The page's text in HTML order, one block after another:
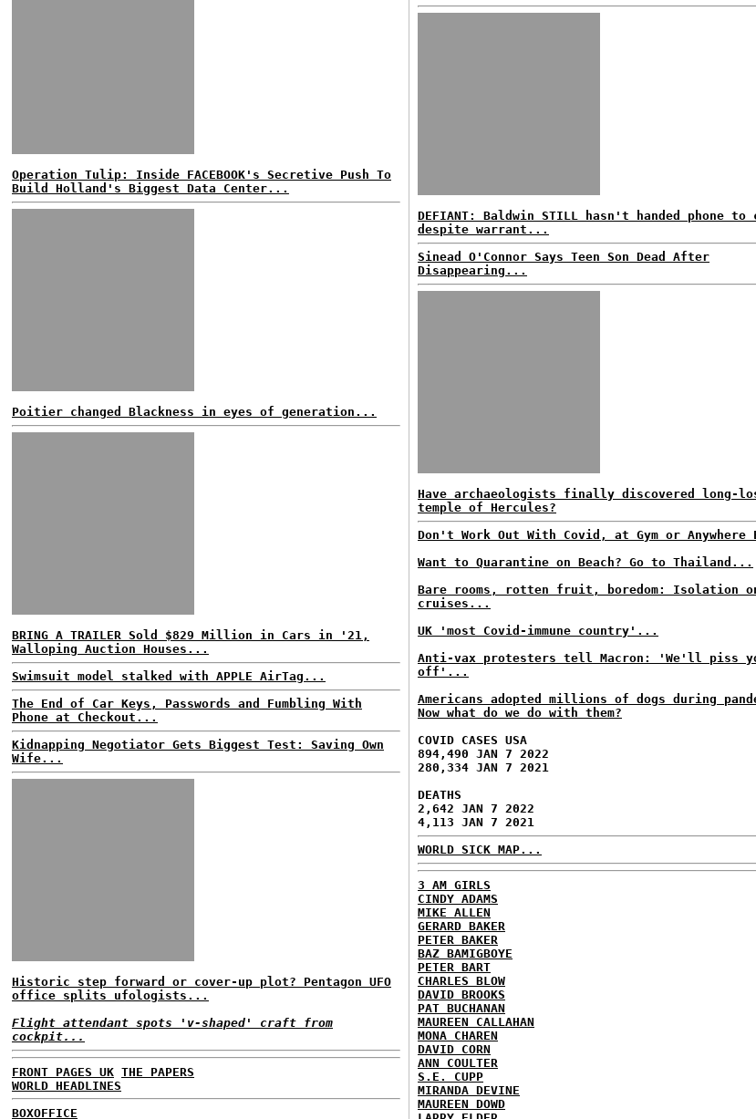
Operation Tulip: Inside FACEBOOK's Secretive Push To
Build Holland's Biggest Data Center...
Poitier changed Blackness in eyes of generation...
BRING A TRAILER Sold $829 Million in Cars in '21,
Walloping Auction Houses...
Swimsuit model stalked with APPLE AirTag...
The End of Car Keys, Passwords and Fumbling With
Phone at Checkout...
Kidnapping Negotiator Gets Biggest Test: Saving Own
Wife...
Historic step forward or cover-up plot? Pentagon UFO
office splits ufologists...
Flight attendant spots 'v-shaped' craft from
cockpit...
FRONT PAGES UK THE PAPERS
WORLD HEADLINES
BOXOFFICE
DEFIANT: Baldwin STILL hasn't handed phone to
despite warrant...
Sinead O'Connor Says Teen Son Dead After
Disappearing...
Have archaeologists finally discovered long-
temple of Hercules?
Don't Work Out With Covid, at Gym or Anywhere
Want to Quarantine on Beach? Go to Thailand...
Bare rooms, rotten fruit, boredom: Isolation
cruises...
UK 'most Covid-immune country'...
Anti-vax protesters tell Macron: 'We'll piss
off'...
Americans adopted millions of dogs during
Now what do we do with them?
COVID CASES USA
894,490 JAN 7 2022
280,334 JAN 7 2021
DEATHS
2,642 JAN 7 2022
4,113 JAN 7 2021
WORLD SICK MAP...
3 AM GIRLS
CINDY ADAMS
MIKE ALLEN
GERARD BAKER
PETER BAKER
BAZ BAMIGBOYE
PETER BART
CHARLES BLOW
DAVID BROOKS
PAT BUCHANAN
MAUREEN CALLAHAN
MONA CHAREN
DAVID CORN
ANN COULTER
S.E. CUPP
MIRANDA DEVINE
MAUREEN DOWD